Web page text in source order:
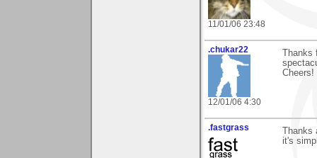
11/01/06 23:48
.chukar22
12/01/06 4:30
Cheers!
.fastgrass
it's